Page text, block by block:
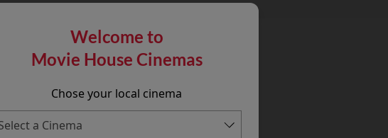
Welcome to
Movie House Cinemas
Chose your local cinema